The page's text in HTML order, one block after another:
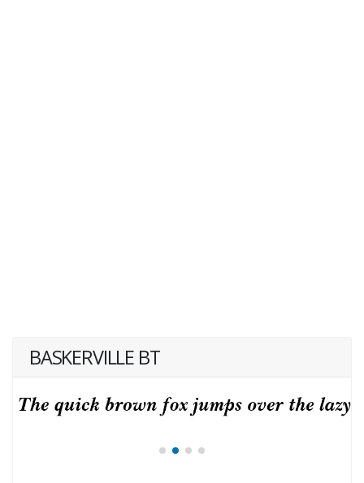
BASKERVILLE BT